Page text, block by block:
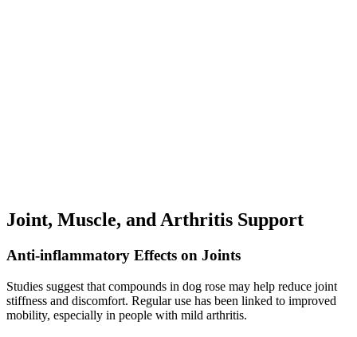
Joint, Muscle, and Arthritis Support
Anti-inflammatory Effects on Joints
Studies suggest that compounds in dog rose may help reduce joint
stiffness and discomfort. Regular use has been linked to improved
mobility, especially in people with mild arthritis.